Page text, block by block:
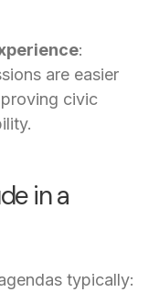
:
are easier
civic
in a
typically: